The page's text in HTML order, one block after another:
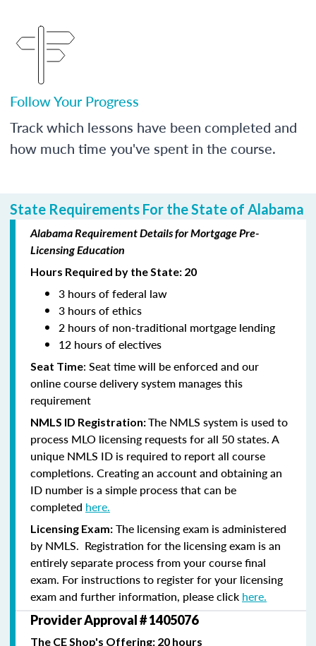
Follow Your Progress
Track which lessons have been completed and
how much time you've spent in the course.
State Requirements For the State of Alabama
Alabama Requirement Details for Mortgage Pre-
Licensing Education
Hours Required by the State: 20
3 hours of federal law
3 hours of ethics
2 hours of non-traditional mortgage lending
12 hours of electives
Seat Time: Seat time will be enforced and our
online course delivery system manages this
requirement
NMLS ID Registration:The NMLS system is used to
process MLO licensing requests for all 50 states. A
unique NMLS ID is required to report all course
completions. Creating an account and obtaining an
ID number is a simple process that can be
completed here.
Licensing Exam: The licensing exam is administered
by NMLS. Registration for the licensing exam is an
entirely separate process from your course final
exam. For instructions to register for your licensing
exam and further information, please click here.
Provider Approval # 1405076
The CE Shop's Offering: 20 hours